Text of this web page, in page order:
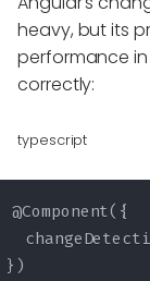
heavy, but its
performance
correctly:
typescript
@Component({
})